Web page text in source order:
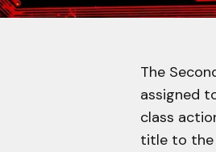
The
assigned
class
title to the